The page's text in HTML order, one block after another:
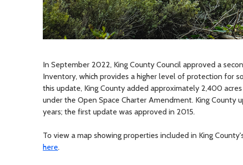
In September 2022, King County Council approved a
Inventory, which provides a higher level of protection for
this update, King County added approximately 2,400
under the Open Space Charter Amendment. King
years; the first update was approved in 2015.
To view a map showing properties included in King
here.